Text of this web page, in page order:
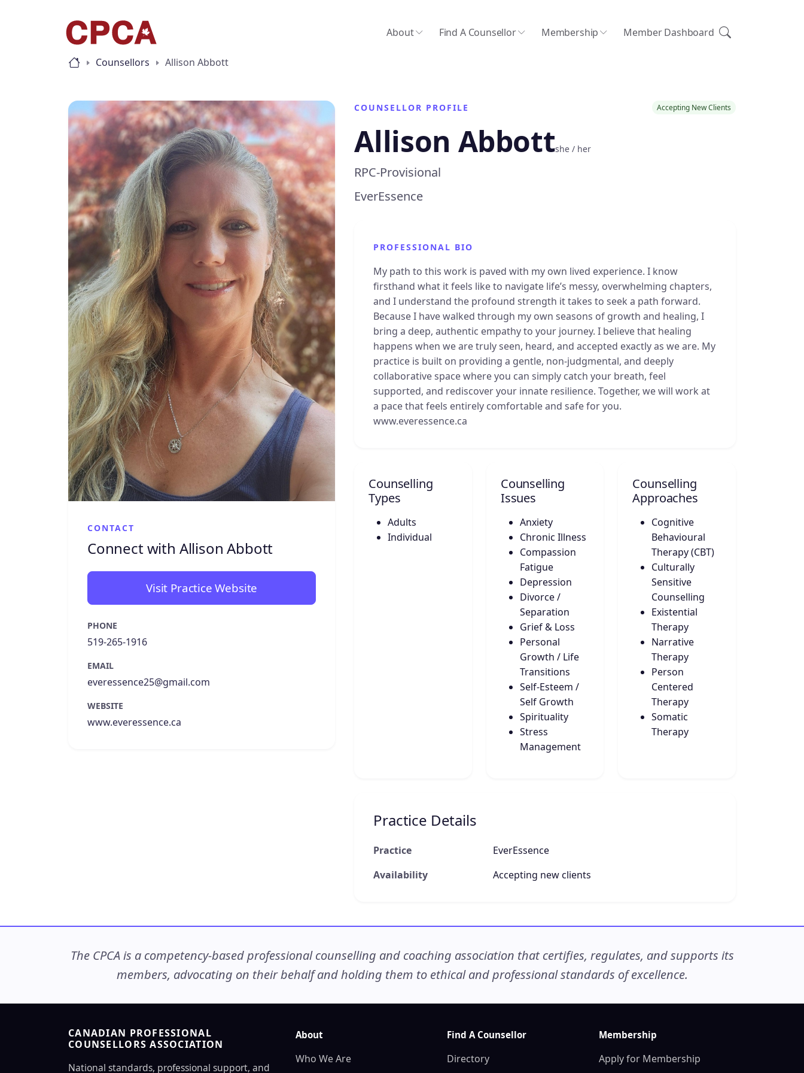
About Find A Counsellor Membership Member Dashboard
Counsellors Allison Abbott
COUNSELLOR PROFILE Accepting New Clients
Allison Abbottshe / her
RPC-Provisional
EverEssence
PROFESSIONAL BIO
My path to this work is paved with my own lived experience. I know
firsthand what it feels like to navigate life’s messy, overwhelming chapters,
and I understand the profound strength it takes to seek a path forward.
Because I have walked through my own seasons of growth and healing, I
bring a deep, authentic empathy to your journey. I believe that healing
happens when we are truly seen, heard, and accepted exactly as we are. My
practice is built on providing a gentle, non-judgmental, and deeply
collaborative space where you can simply catch your breath, feel
supported, and rediscover your innate resilience. Together, we will work at
a pace that feels entirely comfortable and safe for you.
www.everessence.ca
Counselling
Types
Adults
Individual
Counselling
Issues
Anxiety
Chronic Illness
Compassion
Fatigue
Depression
Divorce /
Separation
Grief & Loss
Personal
Growth / Life
Transitions
Self-Esteem /
Self Growth
Spirituality
Stress
Management
Counselling
Approaches
Cognitive
Behavioural
Therapy (CBT)
Culturally
Sensitive
Counselling
Existential
Therapy
Narrative
Therapy
Person
Centered
Therapy
Somatic
Therapy
Practice Details
Practice
EverEssence
Availability
Accepting new clients
CONTACT
Connect with Allison Abbott
Visit Practice Website
PHONE
519-265-1916
EMAIL
everessence25@gmail.com
WEBSITE
www.everessence.ca
The CPCA is a competency-based professional counselling and coaching association that certifies, regulates, and supports its
members, advocating on their behalf and holding them to ethical and professional standards of excellence.
CANADIAN PROFESSIONAL
COUNSELLORS ASSOCIATION
National standards, professional support, and
About
Who We Are
Find A Counsellor
Directory
Membership
Apply for Membership